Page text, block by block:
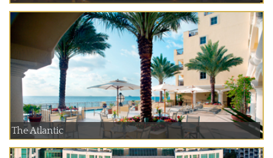
The Atlantic